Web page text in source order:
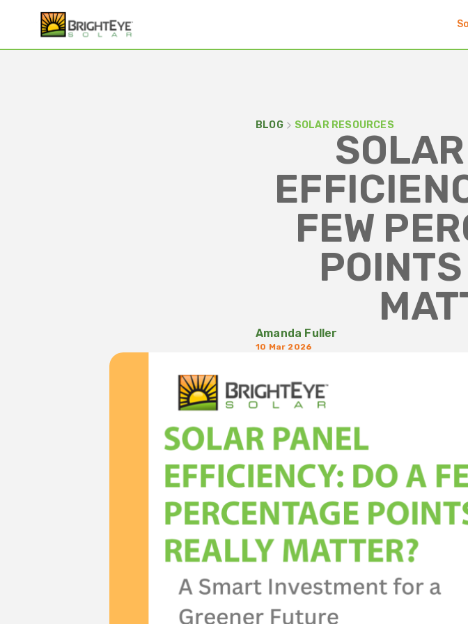
BLOG SOLAR RESOURCES
FEW
Amanda Fuller
10 Mar 2026